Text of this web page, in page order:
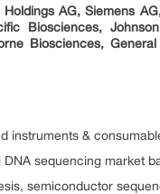
AG, Siemens
Biosciences,
Biosciences,
instruments &
sequencing market
semiconductor